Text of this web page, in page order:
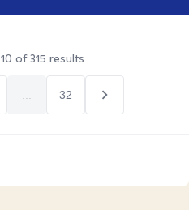
10 of315 results
32